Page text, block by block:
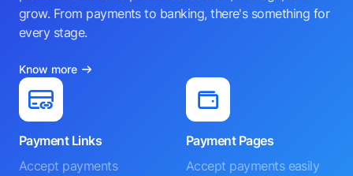
grow. From payments to banking, there's something for
every stage.
Know more
Payment Links
Accept payments
Payment Pages
Accept payments easily